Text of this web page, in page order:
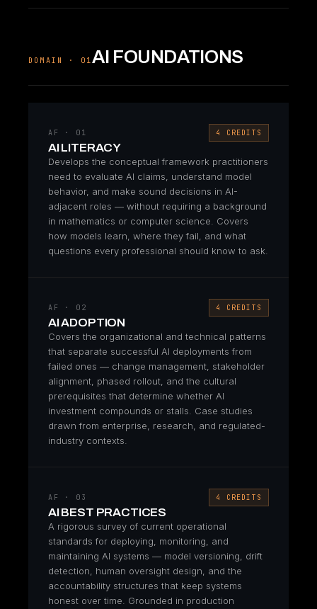
DOMAIN · 01AI FOUNDATIONS
AF · 01 4 CREDITS
AI LITERACY
Develops the conceptual framework practitioners
need to evaluate AI claims, understand model
behavior, and make sound decisions in AI-
adjacent roles — without requiring a background
in mathematics or computer science. Covers
how models learn, where they fail, and what
questions every professional should know to ask.
AF · 02 4 CREDITS
AI ADOPTION
Covers the organizational and technical patterns
that separate successful AI deployments from
failed ones — change management, stakeholder
alignment, phased rollout, and the cultural
prerequisites that determine whether AI
investment compounds or stalls. Case studies
drawn from enterprise, research, and regulated-
industry contexts.
AF · 03 4 CREDITS
AI BEST PRACTICES
A rigorous survey of current operational
standards for deploying, monitoring, and
maintaining AI systems — model versioning, drift
detection, human oversight design, and the
accountability structures that keep systems
honest over time. Grounded in production